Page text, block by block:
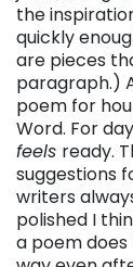
the
quickly
are pieces
paragraph.)
poem for
Word. For
feels ready.
suggestions
writers
polished I
a poem